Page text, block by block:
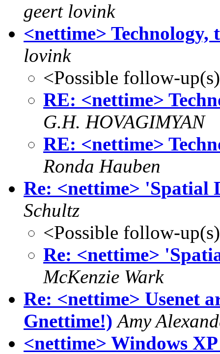
geert lovink
<nettime> Technology,
lovink
<Possible follow-
RE: <nettime>
G.H. HOVAGIMYAN
RE: <nettime>
Ronda Hauben
Re: <nettime> 'Spatial
Schultz
<Possible follow-
Re: <nettime>
McKenzie Wark
Re: <nettime> Usenet
Gnettime!) Amy
<nettime> Windows